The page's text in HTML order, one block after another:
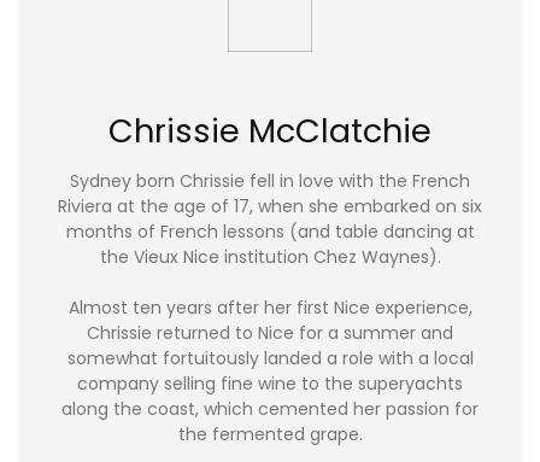
Chrissie McClatchie
Sydney born Chrissie fell in love with the French
Riviera at the age of 17, when she embarked on six
months of French lessons (and table dancing at
the Vieux Nice institution Chez Waynes).
Almost ten years after her first Nice experience,
Chrissie returned to Nice for a summer and
somewhat fortuitously landed a role with a local
company selling fine wine to the superyachts
along the coast, which cemented her passion for
the fermented grape.